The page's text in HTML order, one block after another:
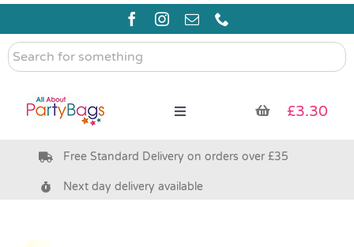
Skip
content
Search
for
Toggle
Pre Filled Party Bags
£3.30
Free Standard Delivery on orders over £35
Next day delivery available